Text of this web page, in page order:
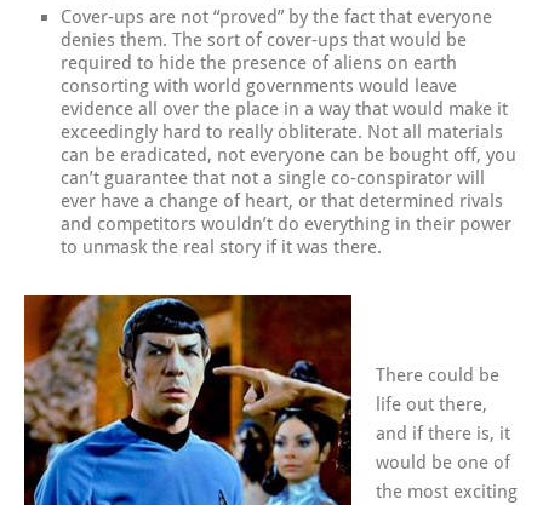
Cover-ups are not “proved” by the fact that everyone
denies them. The sort of cover-ups that would be
required to hide the presence of aliens on earth
consorting with world governments would leave
evidence all over the place in a way that would make it
exceedingly hard to really obliterate. Not all materials
can be eradicated, not everyone can be bought off, you
can’t guarantee that not a single co-conspirator will
ever have a change of heart, or that determined rivals
and competitors wouldn’t do everything in their power
to unmask the real story if it was there.
There could be
life out there,
and if there is, it
would be one of
the most exciting